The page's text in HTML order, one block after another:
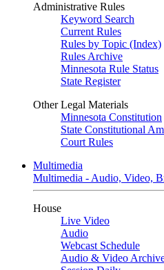
Administrative Rules
Keyword Search
Current Rules
Rules by Topic (Index)
Rules Archive
Minnesota Rule Status
State Register
Other Legal Materials
Minnesota Constitution
State Constitutional
Court Rules
Multimedia
Multimedia - Audio, Video,
House
Live Video
Audio
Webcast Schedule
Audio & Video